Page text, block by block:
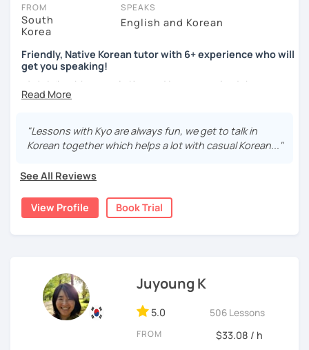
take place via video call, allowing you to communicate with your
tutor and share learning materials, as if you were in the same
room. And you can book classes for whenever it suits you.
Below, you can filter to tutors who have availability that fits with
your Leeds time zone. Then watch videos, check reviews, and
book a trial session.
right. There, you’ll find answers to every question imaginable, and
the option of contacting our support team.
FROM
South
Korea
SPEAKS
English and Korean
Friendly, Native Korean tutor with 6+ experience who will
get you speaking!
안녕하세요, My name is Kyo and I am so excited that you are
interested in learning Korean.
I have 6+ years of experience with tutoring and as a avid
second language learner myself, I know how scary it can
be to learn a new language but I promise to make our
lessons according to your goals and needs for learning
Korean.
A bit more about me...
- Have interests in nature, travel, psychology, design,
photography and more!
- Love getting to know new people and learning about
different cultures
- Enjoy reading, being surrounded by nature, watching
"Lessons with Kyo are always fun, we get to talk in
Korean together which helps a lot with casual Korean..."
See All Reviews
View Profile Book Trial
Juyoung K
5.0 506 Lessons
FROM $33.08 / h